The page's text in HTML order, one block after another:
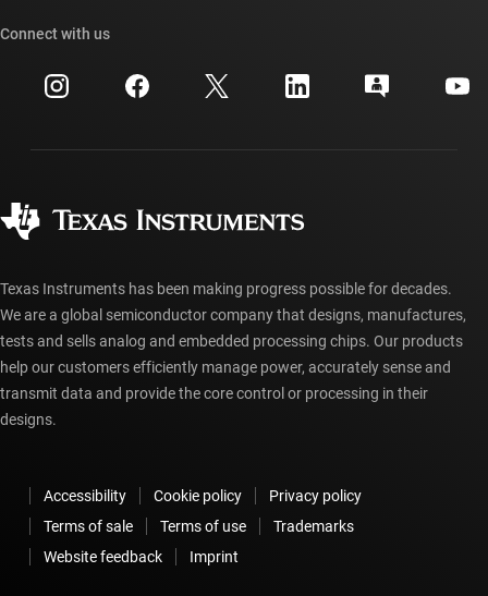
Investor relations
Manufacturing
Cross-reference search
Customer support center
myTI account FAQs
Ordering FAQs
Connect with us
Texas Instruments has been making progress possible for decades.
We are a global semiconductor company that designs, manufactures,
tests and sells analog and embedded processing chips. Our products
help our customers efficiently manage power, accurately sense and
transmit data and provide the core control or processing in their
designs.
Accessibility Cookie policy
Privacy policy
Terms of sale
Terms of use
Trademarks
Website feedback
Imprint